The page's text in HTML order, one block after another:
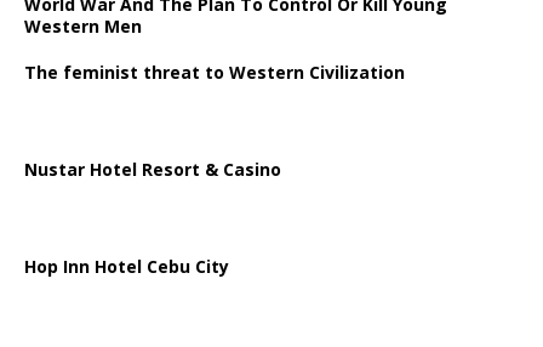
Western Men
The feminist threat to Western Civilization
Nustar Hotel Resort & Casino
Hop Inn Hotel Cebu City